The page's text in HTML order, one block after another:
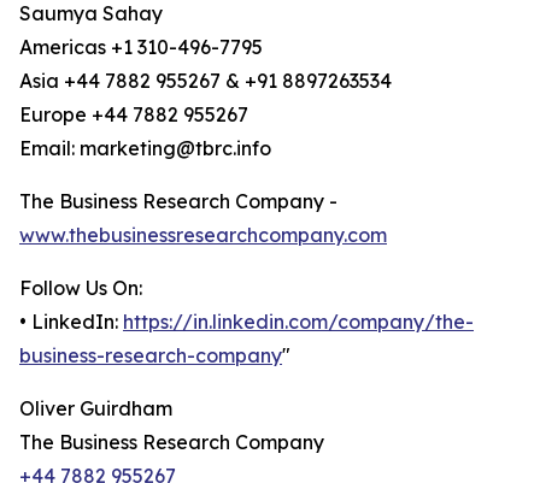
Saumya Sahay
Americas +1 310-496-7795
Asia +44 7882 955267 & +91 8897263534
Europe +44 7882 955267
Email: marketing@tbrc.info
The Business Research Company -
www.thebusinessresearchcompany.com
Follow Us On:
• LinkedIn: https://in.linkedin.com/company/the-
business-research-company"
Oliver Guirdham
The Business Research Company
+44 7882 955267